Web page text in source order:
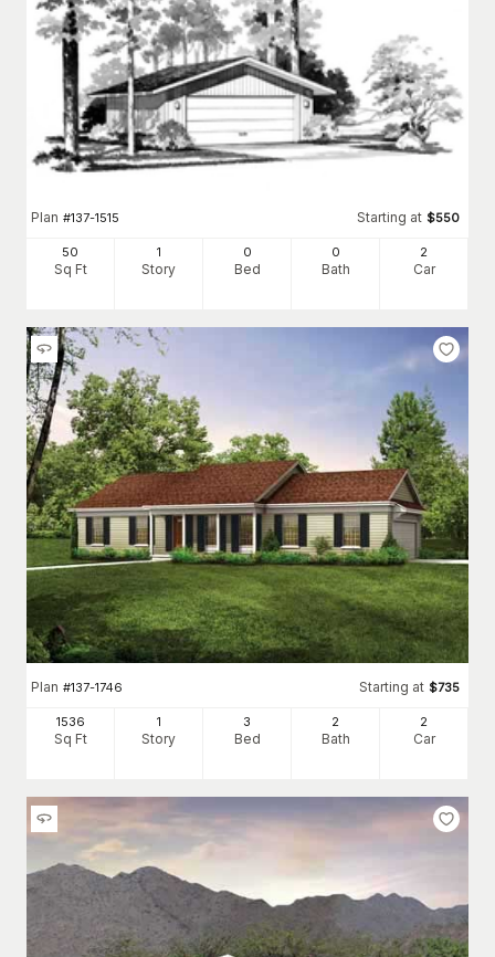
Plan #137-1515 Starting at $550
50
Sq Ft
1
Story
0
Bed
0
Bath
2
Car
Plan #137-1746 Starting at $735
1536
Sq Ft
1
Story
3
Bed
2
Bath
2
Car